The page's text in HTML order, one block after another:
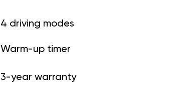
4 driving modes
Warm-up timer
3-year warranty